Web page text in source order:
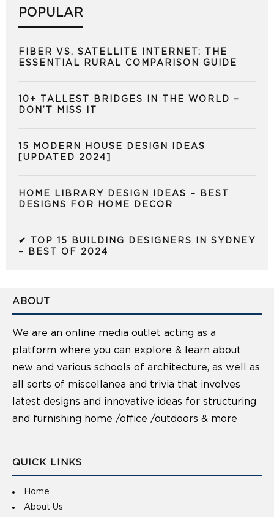
POPULAR
FIBER VS. SATELLITE INTERNET: THE
ESSENTIAL RURAL COMPARISON GUIDE
10+ TALLEST BRIDGES IN THE WORLD –
DON’T MISS IT
15 MODERN HOUSE DESIGN IDEAS
[UPDATED 2024]
HOME LIBRARY DESIGN IDEAS – BEST
DESIGNS FOR HOME DECOR
✔ TOP 15 BUILDING DESIGNERS IN SYDNEY
– BEST OF 2024
ABOUT
We are an online media outlet acting as a
platform where you can explore & learn about
new and various schools of architecture, as well as
all sorts of miscellanea and trivia that involves
latest designs and innovative ideas for structuring
and furnishing home /office /outdoors & more
QUICK LINKS
Home
About Us